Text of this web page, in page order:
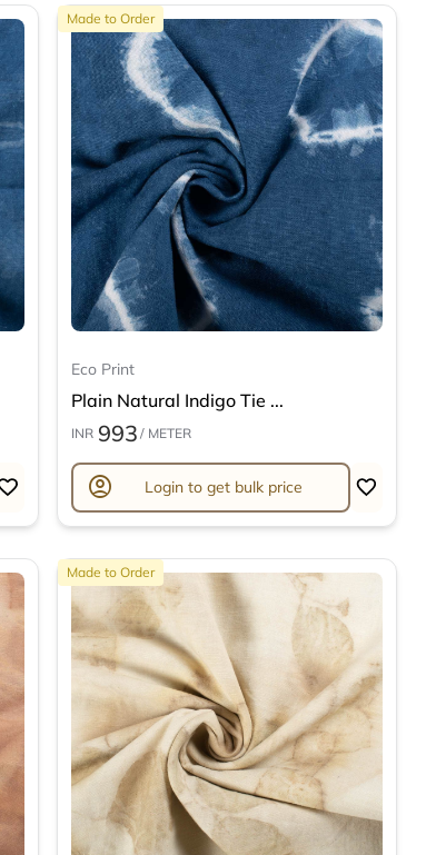
Made to Order
Eco Print
Plain Natural Indigo Tie ...
INR 993 / METER
account_circle Login to get bulk price
Made to Order